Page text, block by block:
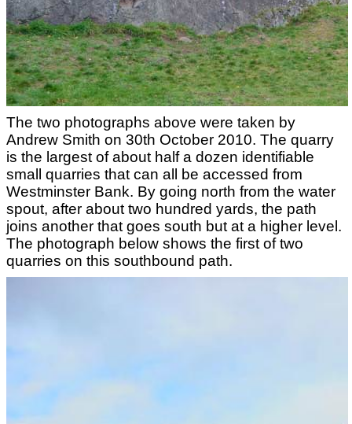
The two photographs above were taken by
Andrew Smith on 30th October 2010. The quarry
is the largest of about half a dozen identifiable
small quarries that can all be accessed from
Westminster Bank. By going north from the water
spout, after about two hundred yards, the path
joins another that goes south but at a higher level.
The photograph below shows the first of two
quarries on this southbound path.